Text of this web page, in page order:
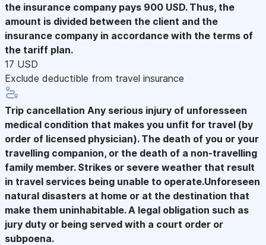
the insurance company pays 900 USD. Thus, the
amount is divided between the client and the
insurance company in accordance with the terms of
the tariff plan.
17 USD
Exclude deductible from travel insurance
Trip cancellation Any serious injury of unforesseen
medical condition that makes you unfit for travel (by
order of licensed physician). The death of you or your
travelling companion, or the death of a non-travelling
family member. Strikes or severe weather that result
in travel services being unable to operate.Unforeseen
natural disasters at home or at the destination that
make them uninhabitable. A legal obligation such as
jury duty or being served with a court order or
subpoena.